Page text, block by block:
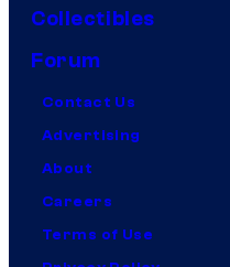
Collectibles
Forum
Contact Us
Advertising
About
Careers
Terms of Use